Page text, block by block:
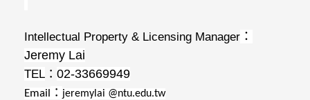
Intellectual Property & Licensing Manager ：
Jeremy Lai
TEL ： 02-33669949
Email ： jeremylai @ntu.edu.tw